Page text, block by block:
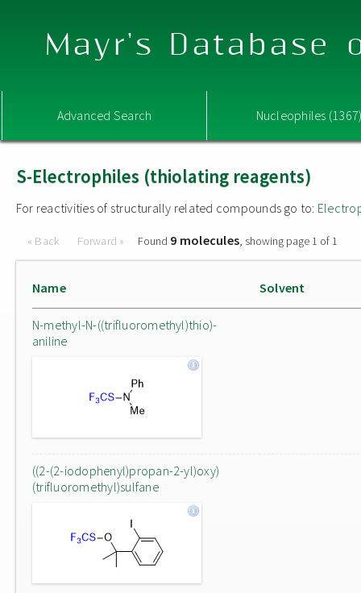
Mayr's Database
Advanced Search Nucleophiles
S-Electrophiles (thiolating reagents)
For reactivities of structurally related compounds go to:
« Back Forward » Found 9 molecules, showing page 1 of 1
Name Solvent
N-methyl-N-((trifluoromethyl)thio)-
aniline
((2-(2-iodophenyl)propan-2-yl)oxy)
(trifluoromethyl)sulfane